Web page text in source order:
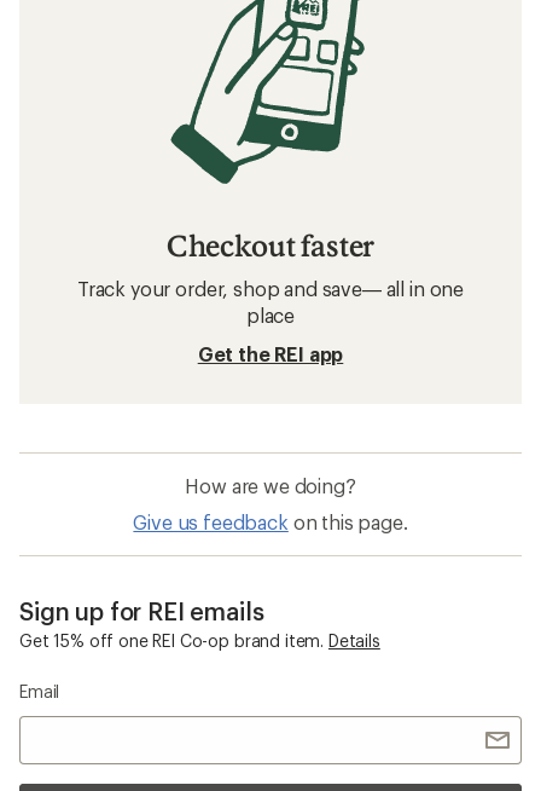
Checkout faster
Track your order, shop and save— all in one
place
Get the REI app
How are we doing?
Give us feedback on this page.
Sign up for REI emails
Get 15% off one REI Co-op brand item. Details
Email